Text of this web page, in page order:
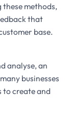
methods,
that
base.
analyse, an
businesses
create and